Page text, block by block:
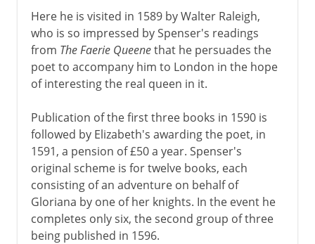
Here he is visited in 1589 by Walter Raleigh,
who is so impressed by Spenser's readings
from The Faerie Queenethat he persuades the
poet to accompany him to London in the hope
of interesting the real queen in it.
Publication of the first three books in 1590 is
followed by Elizabeth's awarding the poet, in
1591, a pension of £50 a year. Spenser's
original scheme is for twelve books, each
consisting of an adventure on behalf of
Gloriana by one of her knights. In the event he
completes only six, the second group of three
being published in 1596.